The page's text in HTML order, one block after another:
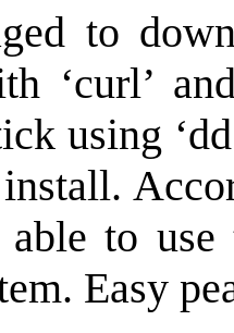
to
‘curl’
using
to
Easy